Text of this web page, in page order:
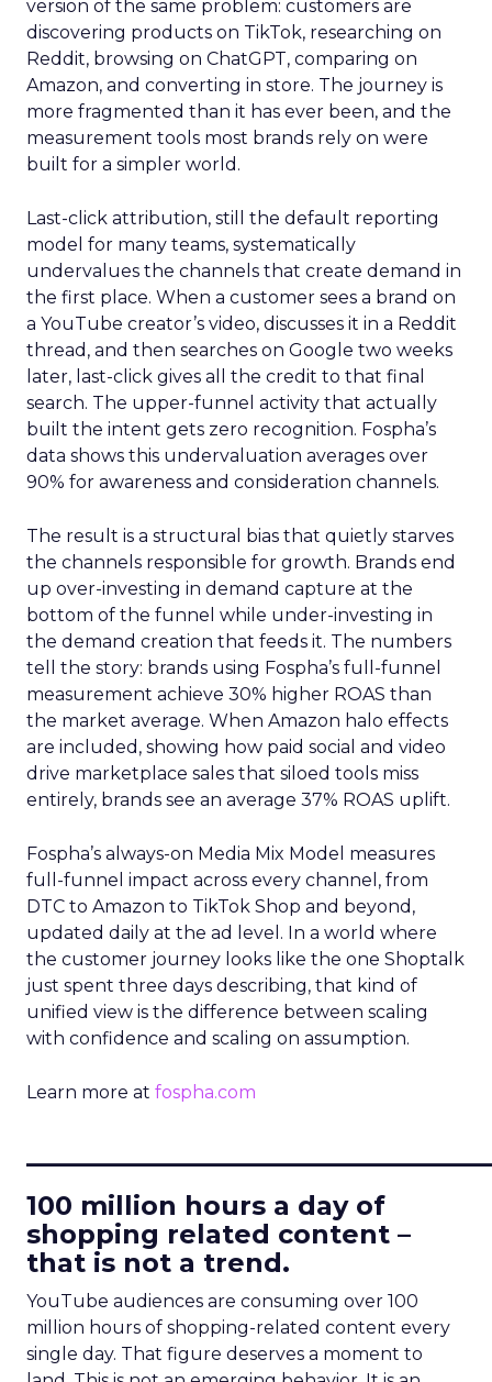
version of the same problem: customers are
discovering products on TikTok, researching on
Reddit, browsing on ChatGPT, comparing on
Amazon, and converting in store. The journey is
more fragmented than it has ever been, and the
measurement tools most brands rely on were
built for a simpler world.
Last-click attribution, still the default reporting
model for many teams, systematically
undervalues the channels that create demand in
the first place. When a customer sees a brand on
a YouTube creator’s video, discusses it in a Reddit
thread, and then searches on Google two weeks
later, last-click gives all the credit to that final
search. The upper-funnel activity that actually
built the intent gets zero recognition. Fospha’s
data shows this undervaluation averages over
90% for awareness and consideration channels.
The result is a structural bias that quietly starves
the channels responsible for growth. Brands end
up over-investing in demand capture at the
bottom of the funnel while under-investing in
the demand creation that feeds it. The numbers
tell the story: brands using Fospha’s full-funnel
measurement achieve 30% higher ROAS than
the market average. When Amazon halo effects
are included, showing how paid social and video
drive marketplace sales that siloed tools miss
entirely, brands see an average 37% ROAS uplift.
Fospha’s always-on Media Mix Model measures
full-funnel impact across every channel, from
DTC to Amazon to TikTok Shop and beyond,
updated daily at the ad level. In a world where
the customer journey looks like the one Shoptalk
just spent three days describing, that kind of
unified view is the difference between scaling
with confidence and scaling on assumption.
Learn more at fospha.com
100 million hours a day of
shopping related content –
that is not a trend.
YouTube audiences are consuming over 100
million hours of shopping-related content every
single day. That figure deserves a moment to